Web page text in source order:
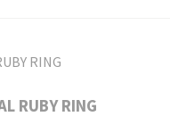
RUBY RING